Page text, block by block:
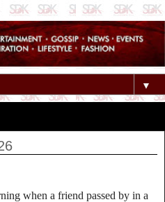
▼
when a friend passed by in a